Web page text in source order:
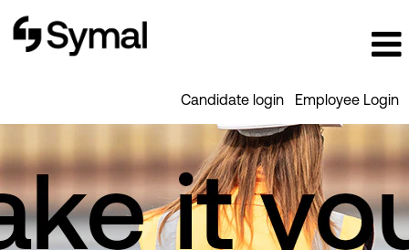
Candidate login Employee Login